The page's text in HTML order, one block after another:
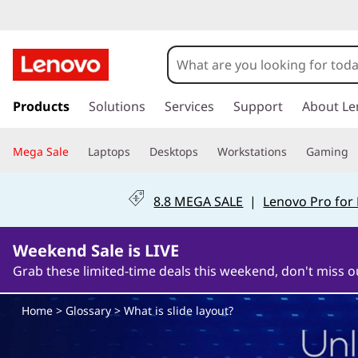
h
a
s
i
k
t
i
n
c
o
n
Products Solutions Services Support About
Mega Sale Laptops Desktops Workstations Gaming
8.8 MEGA SALE | Lenovo Pro for
Weekend Sale is LIVE
Grab these limited-time deals this weekend, don't miss
Home> Glossary> What is slide layout?